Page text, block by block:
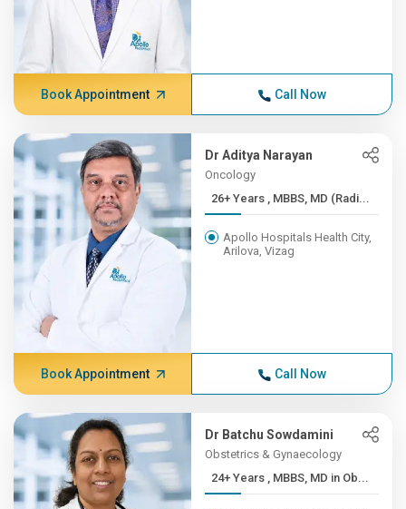
Book Appointment Call Now
Dr Aditya Narayan
Oncology
26+ Years , MBBS, MD (Radi...
Apollo Hospitals Health City,
Arilova, Vizag
Book Appointment Call Now
Dr Batchu Sowdamini
Obstetrics & Gynaecology
24+ Years , MBBS, MD in Ob...